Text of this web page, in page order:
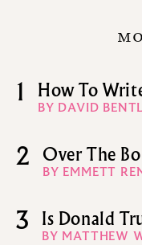
1 How To
BY DAVID
2 Over The
BY EMMETT
3 Is Donald
BY MATTHEW